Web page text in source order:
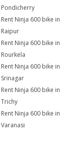
Pondicherry
Rent Ninja 600 bike in
Raipur
Rent Ninja 600 bike in
Rourkela
Rent Ninja 600 bike in
Srinagar
Rent Ninja 600 bike in
Trichy
Rent Ninja 600 bike in
Varanasi